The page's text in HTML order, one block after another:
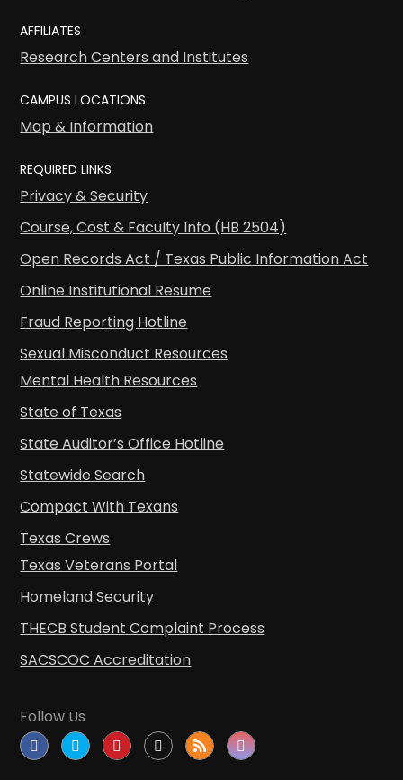
AFFILIATES
Research Centers and Institutes
CAMPUS LOCATIONS
Map & Information
REQUIRED LINKS
Privacy & Security
Course, Cost & Faculty Info (HB 2504)
Open Records Act / Texas Public Information Act
Online Institutional Resume
Fraud Reporting Hotline
Sexual Misconduct Resources
Mental Health Resources
State of Texas
State Auditor’s Office Hotline
Statewide Search
Compact With Texans
Texas Crews
Texas Veterans Portal
Homeland Security
THECB Student Complaint Process
SACSCOC Accreditation
Follow Us